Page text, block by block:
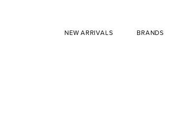
NEW ARRIVALS BRANDS